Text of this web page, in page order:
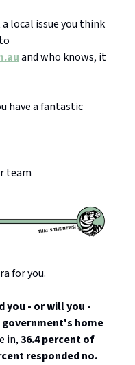
local issue you think
and who knows, it
have a fantastic
team
for you.
you - or will you -
home
in,36.4 percent of
responded no.